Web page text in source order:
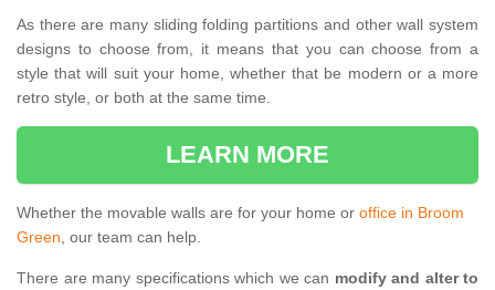
As there are many sliding folding partitions and other wall system
designs to choose from, it means that you can choose from a
style that will suit your home, whether that be modern or a more
retro style, or both at the same time.
LEARN MORE
Whether the movable walls are for your home or office in Broom
Green, our team can help.
There are many specifications which we can modify and alter to